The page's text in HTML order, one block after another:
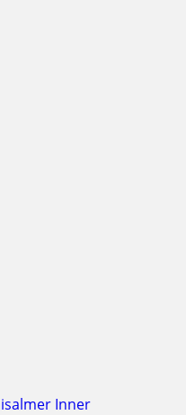
Inner